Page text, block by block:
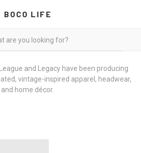
BOCO LIFE
and Legacy have been producing
vintage-inspired apparel, headwear,
and home décor.